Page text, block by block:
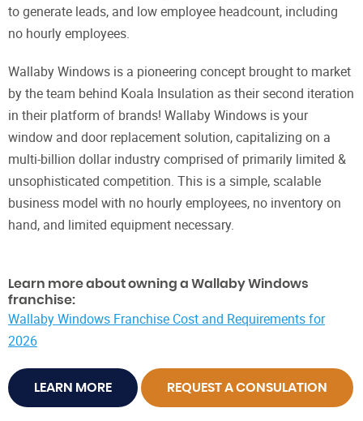
to generate leads, and low employee headcount, including
no hourly employees.
Wallaby Windows is a pioneering concept brought to market
by the team behind Koala Insulation as their second iteration
in their platform of brands! Wallaby Windows is your
window and door replacement solution, capitalizing on a
multi-billion dollar industry comprised of primarily limited &
unsophisticated competition. This is a simple, scalable
business model with no hourly employees, no inventory on
hand, and limited equipment necessary.
Learn more about owning a Wallaby Windows
franchise:
Wallaby Windows Franchise Cost and Requirements for
2026
LEARN MORE REQUEST A CONSULATION